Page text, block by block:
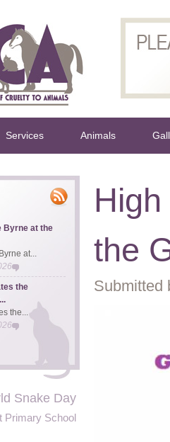
Services Animals
the
Submitted
Byrne at the
at...
the
the...
Snake Day
Primary School